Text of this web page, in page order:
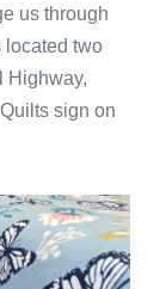
us through
located two
Highway,
sign on